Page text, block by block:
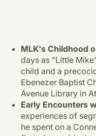
MLK's Childhood
days as "Little
child and a
Ebenezer Baptist
Avenue Library in
Early Encounters
experiences of
he spent on a